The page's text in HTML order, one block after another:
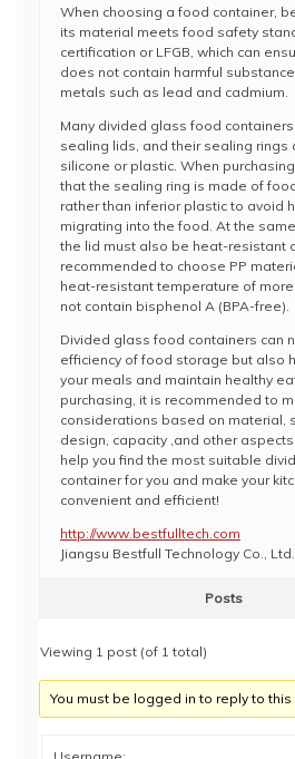
When choosing a food container,
its material meets food safety
certification or LFGB, which can
does not contain harmful
metals such as lead and cadmium.
Many divided glass food
sealing lids, and their sealing rings
silicone or plastic. When
that the sealing ring is made of
rather than inferior plastic to avoid
migrating into the food. At the
the lid must also be heat-resistant
recommended to choose PP
heat-resistant temperature of more
not contain bisphenol A (BPA-free).
Divided glass food containers can
efficiency of food storage but also
your meals and maintain healthy
purchasing, it is recommended to
considerations based on material,
design, capacity ,and other
help you find the most suitable
container for you and make your
convenient and efficient!
http://www.bestfulltech.com
Jiangsu Bestfull Technology Co., Ltd.
Posts
Viewing 1 post (of 1 total)
You must be logged in to reply to this